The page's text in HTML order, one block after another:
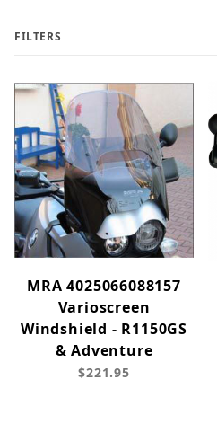
FILTERS
MRA 4025066088157
Varioscreen
Windshield - R1150GS
& Adventure
$221.95